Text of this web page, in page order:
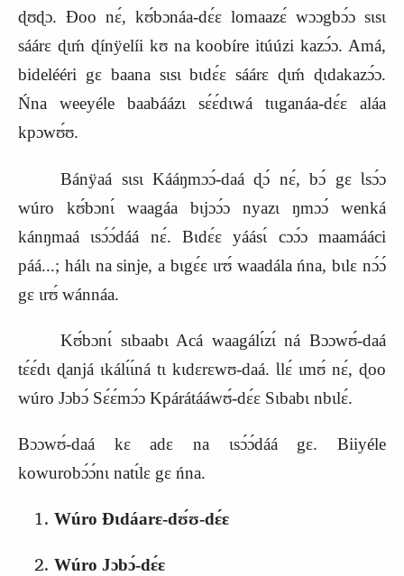
ɖʊɖɔ. Ɖoo nɛ́, kʊ́bɔnáa‑dɛ́ɛ lomaazɛ́ wɔɔgbɔ́ɔ sɩsɩ
sáárɛ ɖɩḿ ɖínÿelíi kʊ na koobíre itúúzi kazɔ́ɔ. Amá,
bidelééri gɛ baana sɩsɩ bɩdɛ́ɛ sáárɛ ɖɩḿ ɖɩdakazɔ́ɔ.
Ńna weeyéle baabáázɩ sɛ́ɛ́dɩwá tɩɩganáa‑dɛ́ɛ aláa
kpɔwʊ́ʊ.
Bánÿaá sɩsɩ Kááŋmɔɔ́‑daá ɖɔ́ nɛ́, bɔ́ gɛ Ɩsɔ́ɔ
wúro kʊ́bɔnɩ́ waagáa bɩjɔɔ́ɔ nyazɩ ŋmɔɔ́ wenká
kánŋmaá ɩsɔ́ɔ́dáá nɛ́. Bɩdɛ́ɛ yáásɩ́ cɔɔ́ɔ maamááci
páá...; hálɩ na sinje, a bɩgɛ́ɛ ɩrʊ́ waadála ńna, bɩlɛ nɔ́ɔ́
gɛ ɩrʊ́ wánnáa.
Kʊ́bɔnɩ́ sɩbaabɩ Acá waagálɩ́zɩ́ ná Bɔɔwʊ́‑daá
tɛ́ɛ́dɩ ɖanjá ɩkálɩ́ɩ́ná tɩ kɩdɛrɛwʊ‑daá. Ɩlɛ́ ɩmʊ́ nɛ́, ɖoo
wúro Jɔbɔ́ Sɛ́ɛ́mɔ́ɔ Kpárátááwʊ́‑dɛ́ɛ Sɩbabɩ nbɩlɛ́.
Bɔɔwʊ́‑daá kɛ adɛ na ɩsɔ́ɔ́dáá gɛ. Biiyéle
kowurobɔ́ɔ́nɩ natɩ́lɛ gɛ ńna.
Wúro Ɖɩdáarɛ‑dʊ́ʊ‑dɛ́ɛ
Wúro Jɔbɔ́‑dɛ́ɛ